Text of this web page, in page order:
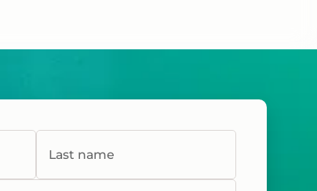
Last name